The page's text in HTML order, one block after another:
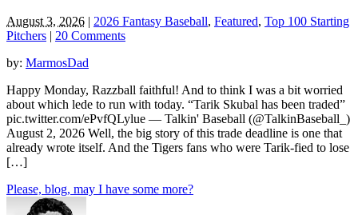
August 3, 2026 | 2026 Fantasy Baseball, Featured, Top 100 Starting
Pitchers | 20 Comments
by: MarmosDad
Happy Monday, Razzball faithful! And to think I was a bit worried
about which lede to run with today. “Tarik Skubal has been traded”
pic.twitter.com/ePvfQLylue — Talkin' Baseball (@TalkinBaseball_)
August 2, 2026 Well, the big story of this trade deadline is one that
already wrote itself. And the Tigers fans who were Tarik-fied to lose
[…]
Please, blog, may I have some more?